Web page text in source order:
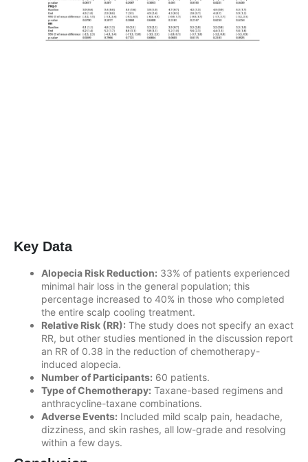
Key Data
Alopecia Risk Reduction: 33% of patients experienced
minimal hair loss in the general population; this
percentage increased to 40% in those who completed
the entire scalp cooling treatment.
Relative Risk (RR): The study does not specify an exact
RR, but other studies mentioned in the discussion report
an RR of 0.38 in the reduction of chemotherapy-
induced alopecia.
Number of Participants: 60 patients.
Type of Chemotherapy: Taxane-based regimens and
anthracycline-taxane combinations.
Adverse Events: Included mild scalp pain, headache,
dizziness, and skin rashes, all low-grade and resolving
within a few days.